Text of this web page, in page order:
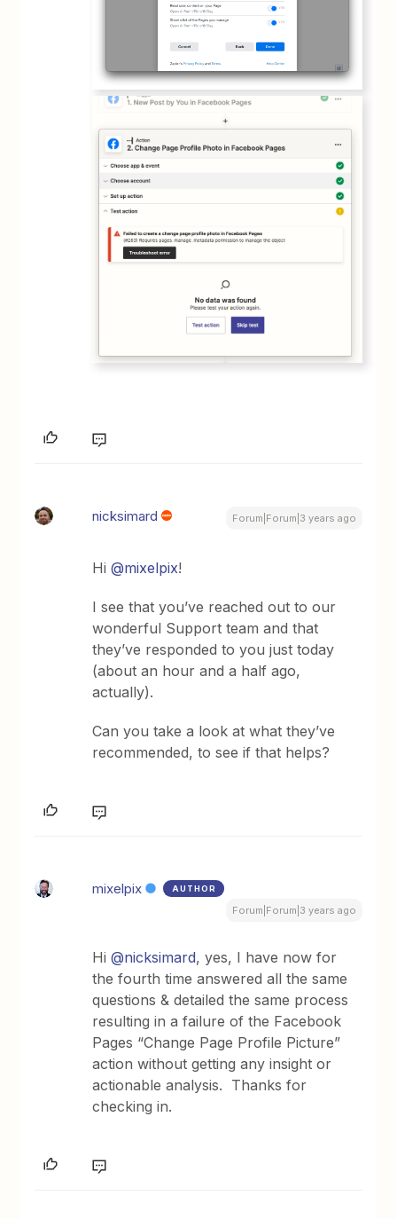
nicksimard Forum|Forum|3 years ago
Hi@mixelpix!
I see that you’ve reached out to our
wonderful Support team and that
they’ve responded to you just today
(about an hour and a half ago,
actually).
Can you take a look at what they’ve
recommended, to see if that helps?
mixelpix AUTHOR
Forum|Forum|3 years ago
Hi@nicksimard, yes, I have now for
the fourth time answered all the same
questions & detailed the same process
resulting in a failure of the Facebook
Pages “Change Page Profile Picture”
action without getting any insight or
actionable analysis. Thanks for
checking in.